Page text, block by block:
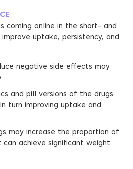
coming online in the short- and
uptake, persistency, and
negative side effects may
and pill versions of the drugs
turn improving uptake and
may increase the proportion of
achieve significant weight